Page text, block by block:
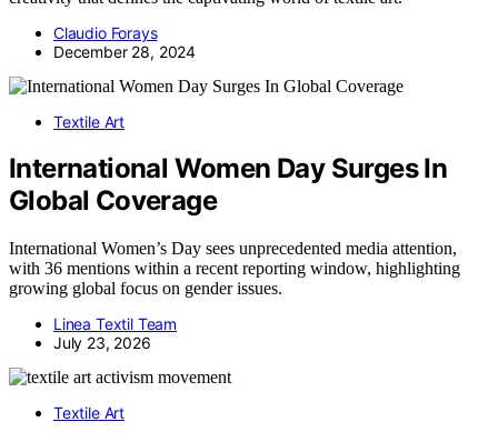
Claudio Forays
December 28, 2024
Textile Art
International Women Day Surges In
Global Coverage
International Women’s Day sees unprecedented media attention,
with 36 mentions within a recent reporting window, highlighting
growing global focus on gender issues.
Linea Textil Team
July 23, 2026
Textile Art